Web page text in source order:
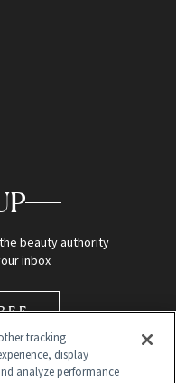
beauty authority
inbox
tracking
display
analyze performance